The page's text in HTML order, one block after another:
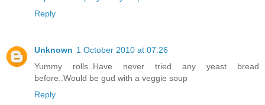
Reply
Unknown 1 October 2010 at 07:26
Yummy rolls..Have never tried any yeast bread
before..Would be gud with a veggie soup
Reply